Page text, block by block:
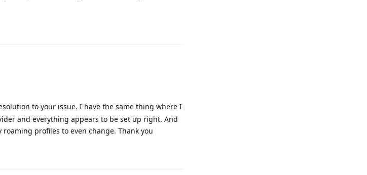
to your issue. I have the same thing where I
and everything appears to be set up right. And
profiles to even change. Thank you